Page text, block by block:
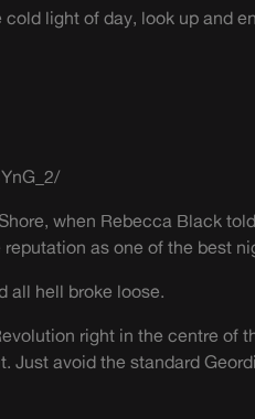
light of day, look up and
when Rebecca Black
reputation as one of the best
all hell broke loose.
right in the centre of
avoid the standard